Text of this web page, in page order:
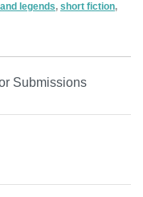
legends, short fiction,
Submissions